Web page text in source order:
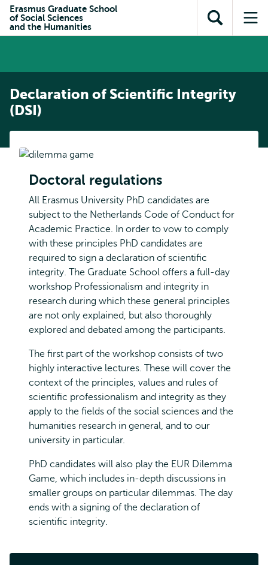
content
search
subnavigation
Erasmus Graduate School
of Social Sciences
and the Humanities
Open
search
Declaration of Scientific Integrity
(DSI)
Doctoral regulations
All Erasmus University PhD candidates are
subject to the Netherlands Code of Conduct for
Academic Practice. In order to vow to comply
with these principles PhD candidates are
required to sign a declaration of scientific
integrity. The Graduate School offers a full-day
workshop Professionalism and integrity in
research during which these general principles
are not only explained, but also thoroughly
explored and debated among the participants.
The first part of the workshop consists of two
highly interactive lectures. These will cover the
context of the principles, values and rules of
scientific professionalism and integrity as they
apply to the fields of the social sciences and the
humanities research in general, and to our
university in particular.
PhD candidates will also play the EUR Dilemma
Game, which includes in-depth discussions in
smaller groups on particular dilemmas. The day
ends with a signing of the declaration of
scientific integrity.